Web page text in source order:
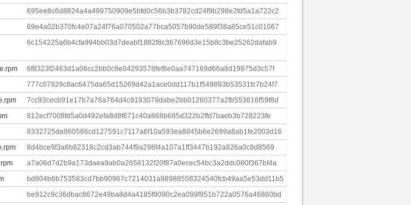
695ee8c6d8824a4a499750909e5bfd0c56b3b3782cd24f9b298e2fd5a1a722c2
69e4a02b370fc4e07a24f76a070502a77bca5057b90de589f38a85ce51c01067
6c154225a6b4cfa994bb03d7deabf1882f8c367696d3e15b8c3be25262dafab9
6f8323f2463d1a06cc2bb0c8e04293578fef8e0aa747169d66a8d19975d3c57f
777c07929c8ac6475da65d15269d42a1ace0dd117b1f549893b53531fc7b24f7
7cc93cecb91e17b7a76a764d4c9193079dabe2bb01260377a2fb553616f59f8d
812ecf7008fd5a0d492efa8d8f671c40a868b685d322b2ffd7baeb3b728223fe
8332725da960586cd127591c7117a6f10a593ea8845b6e2699a8ab1fe2003d16
8d4bce9f3a6b82318c2cd3ab744f9a298f4a107a1ff3447b192a826a0c8d8569
a7a06d7d2b9a173daea9ab0a2658132f20f87a0ecec54bc3a2ddc080f367bf4a
bd804b6b753583cd7bb90967c7214031a98988558324540fcb49aa5e53dd11b5
be912c9c36dbac8672e49ba8d4a4185f9090c2ea099f951b722a0576a46860bd